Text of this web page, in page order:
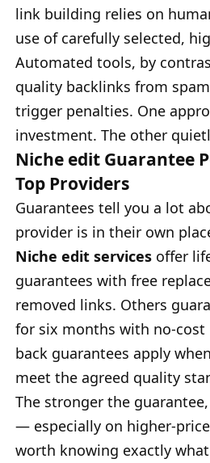
link building relies on
use of carefully selected,
Automated tools, by
quality backlinks from
trigger penalties. One
investment. The other
Niche edit Guarantee
Top Providers
Guarantees tell you a lot
provider is in their own
Niche edit services offer
guarantees with free
removed links. Others
for six months with no-cost
back guarantees apply
meet the agreed quality
The stronger the
— especially on higher-
worth knowing exactly what